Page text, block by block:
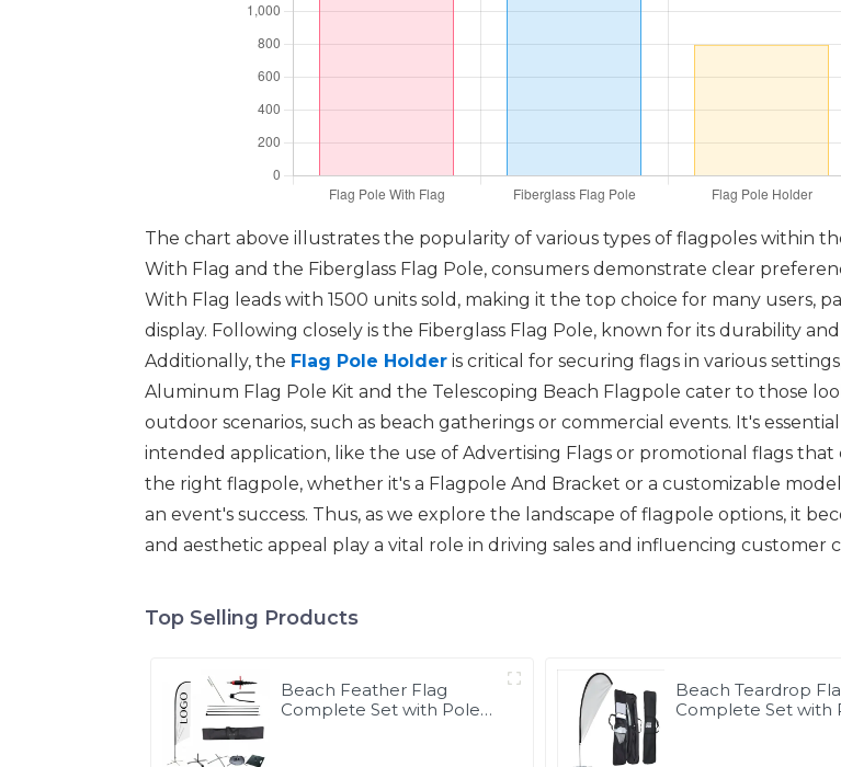
The chart above illustrates the popularity of various types of flagpoles within
With Flag and the Fiberglass Flag Pole, consumers demonstrate clear
With Flag leads with 1500 units sold, making it the top choice for many users,
display. Following closely is the Fiberglass Flag Pole, known for its durability
Additionally, the Flag Pole Holder is critical for securing flags in various
Aluminum Flag Pole Kit and the Telescoping Beach Flagpole cater to those
outdoor scenarios, such as beach gatherings or commercial events. It's
intended application, like the use of Advertising Flags or promotional flags that
the right flagpole, whether it's a Flagpole And Bracket or a customizable
an event's success. Thus, as we explore the landscape of flagpole options, it
and aesthetic appeal play a vital role in driving sales and influencing customer
Top Selling Products
Beach Feather Flag
Complete Set with Poles
Beach Teardrop
Complete Set with